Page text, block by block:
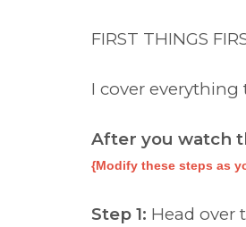
FIRST THINGS
I cover
After you watch
{Modify these steps as
Step 1: Head over